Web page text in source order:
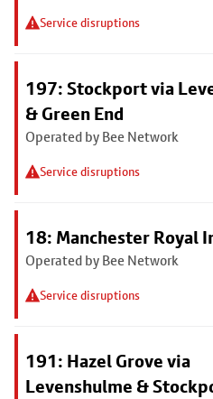
Service disruptions
197: Stockport via
& Green End
Operated by Bee Network
Service disruptions
18: Manchester Royal
Operated by Bee Network
Service disruptions
191: Hazel Grove via
Levenshulme &